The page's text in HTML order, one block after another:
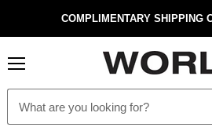
COMPLIMENTARY SHIPPING